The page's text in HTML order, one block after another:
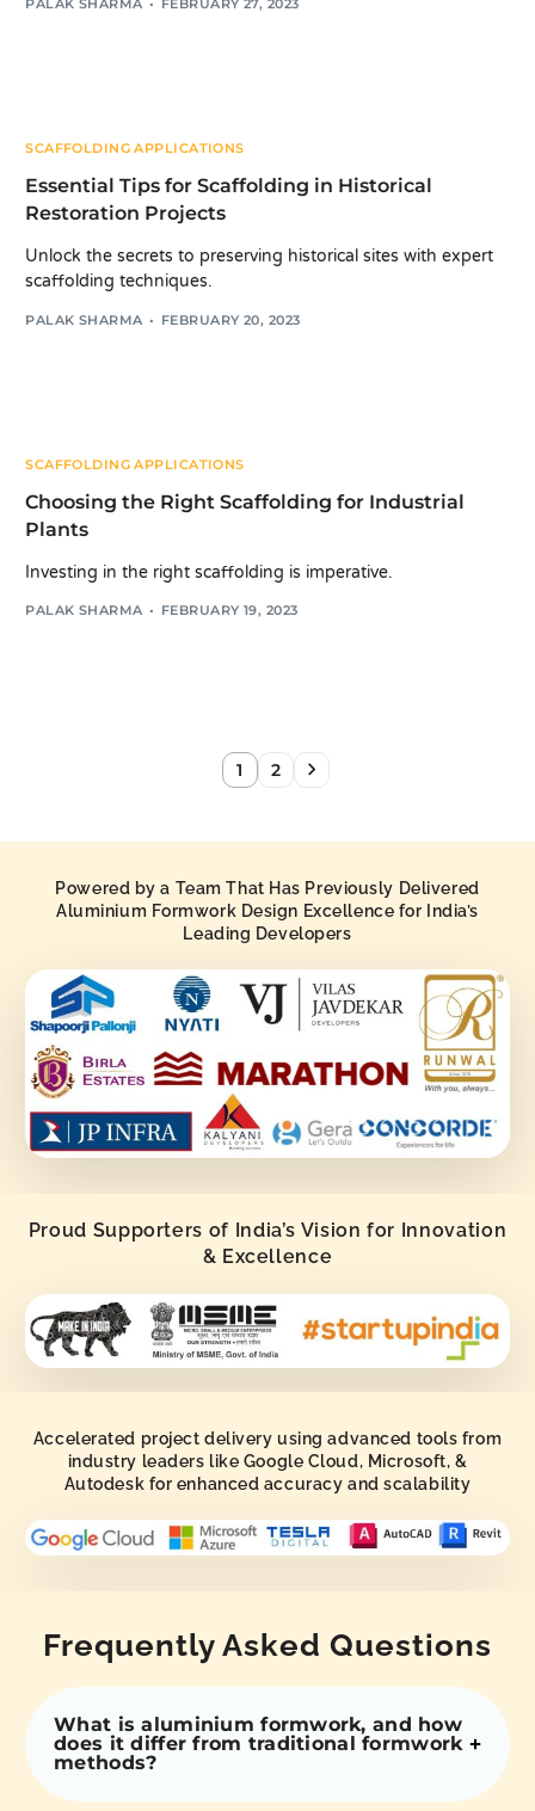
PALAK SHARMA FEBRUARY 27, 2023
SCAFFOLDING APPLICATIONS
Essential Tips for Scaffolding in Historical
Restoration Projects
Unlock the secrets to preserving historical sites with expert
scaffolding techniques.
PALAK SHARMA FEBRUARY 20, 2023
SCAFFOLDING APPLICATIONS
Choosing the Right Scaffolding for Industrial
Plants
Investing in the right scaffolding is imperative.
PALAK SHARMA FEBRUARY 19, 2023
1 2
Powered by a Team That Has Previously Delivered
Aluminium Formwork Design Excellence for India’s
Leading Developers
Proud Supporters of India’s Vision for Innovation
& Excellence
Accelerated project delivery using advanced tools from
industry leaders like Google Cloud, Microsoft, &
Autodesk for enhanced accuracy and scalability
Frequently Asked Questions
What is aluminium formwork, and how
does it differ from traditional formwork
methods?